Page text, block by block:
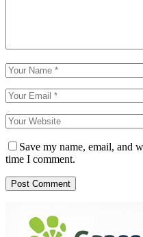
Save my name, email, and
time I comment.